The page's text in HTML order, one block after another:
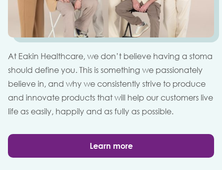
At Eakin Healthcare, we don’t believe having a stoma
should define you. This is something we passionately
believe in, and why we consistently strive to produce
and innovate products that will help our customers live
life as easily, happily and as fully as possible.
Learn more